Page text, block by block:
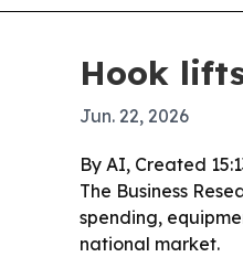
Hook
Jun. 22, 2026
By AI, Created
The Business
spending,
national market.